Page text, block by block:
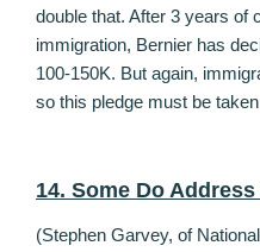
double that. After 3 years of
immigration, Bernier has
100-150K. But again,
so this pledge must be
14. Some Do
(Stephen Garvey, of